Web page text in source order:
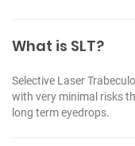
What is SLT?
Selective Laser
with very minimal risks
long term eyedrops.